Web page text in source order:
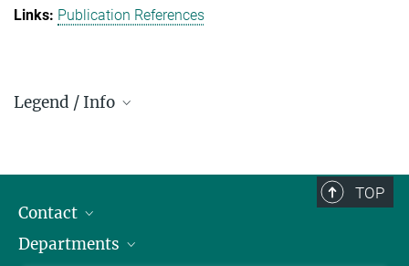
Publication References
Legend / Info
Z- ~ Central building (Zentralgebäude)
TOP
Contact
Staff Members
Departments